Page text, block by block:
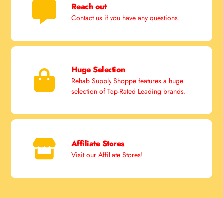
Reach out
Contact usif you have any questions.
Huge Selection
Rehab Supply Shoppe features a huge
selection of Top-Rated Leading brands.
Affiliate Stores
Visit our Affiliate Stores!